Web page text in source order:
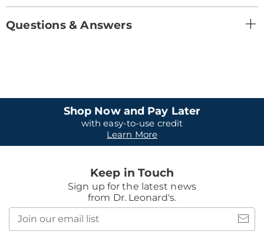
Questions & Answers
Shop Now and Pay Later
with easy-to-use credit
Learn More
Keep in Touch
Sign up for the latest news
from Dr. Leonard's.
email